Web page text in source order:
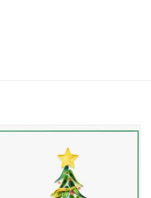
Quilled Gold Garland Christmas Tree
ADD TO CART